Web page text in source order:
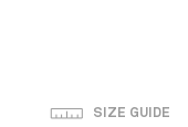
SIZE GUIDE